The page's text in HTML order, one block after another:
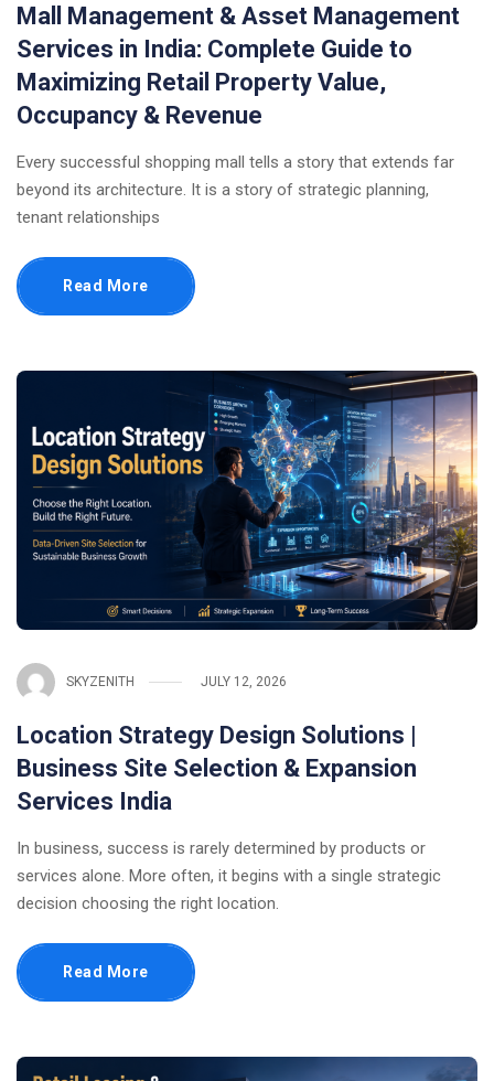
Mall Management & Asset Management
Services in India: Complete Guide to
Maximizing Retail Property Value,
Occupancy & Revenue
Every successful shopping mall tells a story that extends far
beyond its architecture. It is a story of strategic planning,
tenant relationships
Read More
SKYZENITH JULY 12, 2026
Location Strategy Design Solutions |
Business Site Selection & Expansion
Services India
In business, success is rarely determined by products or
services alone. More often, it begins with a single strategic
decision choosing the right location.
Read More